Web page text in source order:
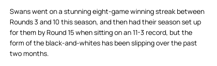
Swans went on a stunning eight-game winning streak between
Rounds 3 and 10 this season, and then had their season set up
for them by Round 15 when sitting on an 11-3 record, but the
form of the black-and-whites has been slipping over the past
two months.